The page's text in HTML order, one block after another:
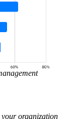
organization